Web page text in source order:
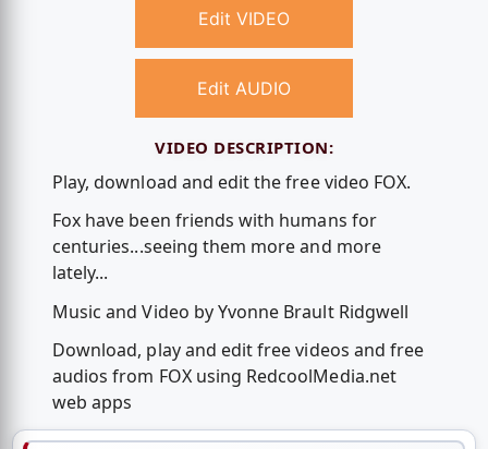
Edit VIDEO
Edit AUDIO
VIDEO DESCRIPTION:
Play, download and edit the free video FOX.
Fox have been friends with humans for
centuries...seeing them more and more
lately...
Music and Video by Yvonne Brault Ridgwell
Download, play and edit free videos and free
audios from FOX using RedcoolMedia.net
web apps